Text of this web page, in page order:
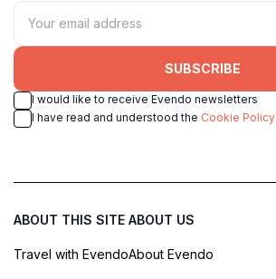
SUBSCRIBE
I would like to receive Evendo newsletters
I have read and understood the Cookie Policy
ABOUT THIS SITE
Travel with Evendo
ABOUT US
About Evendo